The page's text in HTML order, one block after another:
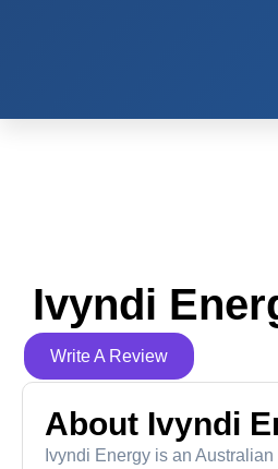
Ivyndi
Write A Review
About Ivyndi
Ivyndi Energy is an